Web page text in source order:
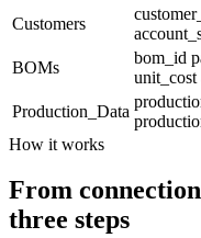
Customers
BOMs
bom_id
unit_cost
Production_Data
How it works
From
three steps